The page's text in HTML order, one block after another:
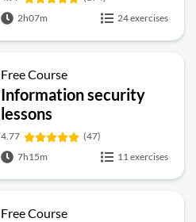
2h07m
24 exercises
Free Course
Information security
lessons
4.77
(47)
7h15m
11 exercises
Free Course